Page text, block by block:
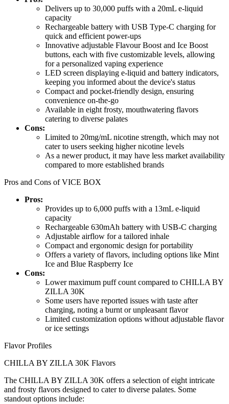
Delivers up to 30,000 puffs with a 20mL e-liquid
capacity
Rechargeable battery with USB Type-C charging for
quick and efficient power-ups
Innovative adjustable Flavour Boost and Ice Boost
buttons, each with five customizable levels, allowing
for a personalized vaping experience
LED screen displaying e-liquid and battery indicators,
keeping you informed about the device's status
Compact and pocket-friendly design, ensuring
convenience on-the-go
Available in eight frosty, mouthwatering flavors
catering to diverse palates
Cons:
Limited to 20mg/mL nicotine strength, which may not
cater to users seeking higher nicotine levels
As a newer product, it may have less market availability
compared to more established brands
Pros and Cons of VICE BOX
Pros:
Provides up to 6,000 puffs with a 13mL e-liquid
capacity
Rechargeable 630mAh battery with USB-C charging
Adjustable airflow for a tailored inhale
Compact and ergonomic design for portability
Offers a variety of flavors, including options like Mint
Ice and Blue Raspberry Ice
Cons:
Lower maximum puff count compared to CHILLA BY
ZILLA 30K
Some users have reported issues with taste after
charging, noting a burnt or unpleasant flavor
Limited customization options without adjustable flavor
or ice settings
Flavor Profiles
CHILLA BY ZILLA 30K Flavors
The CHILLA BY ZILLA 30K offers a selection of eight intricate
and frosty flavors designed to cater to diverse palates. Some
standout options include: